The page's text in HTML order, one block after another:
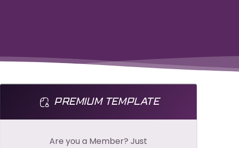
PREMIUM TEMPLATE
Are you a Member? Just